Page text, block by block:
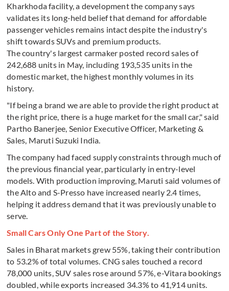
Kharkhoda facility, a development the company says
validates its long-held belief that demand for affordable
passenger vehicles remains intact despite the industry's
shift towards SUVs and premium products.
The country's largest carmaker posted record sales of
242,688 units in May, including 193,535 units in the
domestic market, the highest monthly volumes in its
history.
"If being a brand we are able to provide the right product at
the right price, there is a huge market for the small car," said
Partho Banerjee, Senior Executive Officer, Marketing &
Sales, Maruti Suzuki India.
The company had faced supply constraints through much of
the previous financial year, particularly in entry-level
models. With production improving, Maruti said volumes of
the Alto and S-Presso have increased nearly 2.4 times,
helping it address demand that it was previously unable to
serve.
Small Cars Only One Part of the Story.
Sales in Bharat markets grew 55%, taking their contribution
to 53.2% of total volumes. CNG sales touched a record
78,000 units, SUV sales rose around 57%, e-Vitara bookings
doubled, while exports increased 34.3% to 41,914 units.